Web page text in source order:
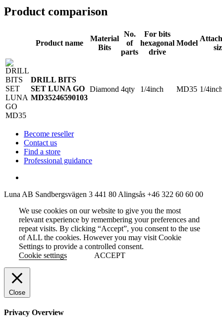
Product comparison
Product name
Material
Bits
No.
of
parts
For bits
hexagonal
drive
Model
DRILL BITS
SET LUNA GO
MD35246590103
Diamond 4qty 1/4inch MD35 1/
Become reseller
Contact us
Find a store
Professional guidance
Luna AB Sandbergsvägen 3 441 80 Alingsås +46 322 60 60 00
We use cookies on our website to give you the most
relevant experience by remembering your preferences and
repeat visits. By clicking “Accept”, you consent to the use
of ALL the cookies. However you may visit Cookie
Settings to provide a controlled consent.
Cookie settings
ACCEPT
Close
Privacy Overview